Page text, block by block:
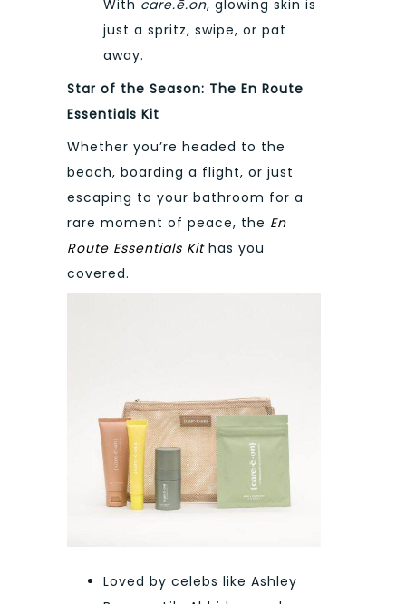
With care.ē.on, glowing skin is
just a spritz, swipe, or pat
away.
Star of the Season: The En Route
Essentials Kit
Whether you’re headed to the
beach, boarding a flight, or just
escaping to your bathroom for a
rare moment of peace, the En
Route Essentials Kithas you
covered.
Loved by celebs like Ashley